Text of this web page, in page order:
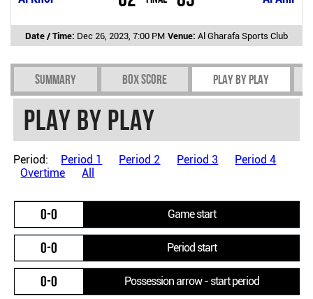
Date / Time: Dec 26, 2023, 7:00 PM Venue: Al Gharafa Sports Club
Summary Box Score Play by play
Play by play
Period: Period 1 Period 2 Period 3
Period 4
Overtime
All
0-0 Game start
0-0 Period start
0-0 Possession arrow - start period